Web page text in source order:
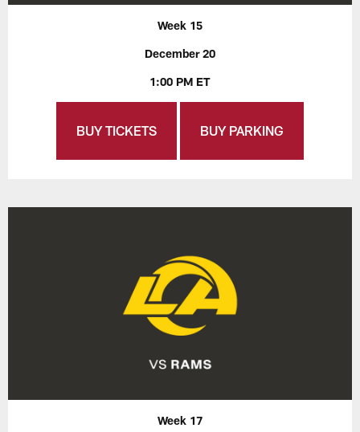
Week 15
December 20
1:00 PM ET
BUY TICKETS BUY PARKING
Week 17